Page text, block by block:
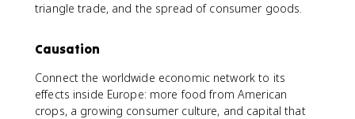
triangle trade, and the spread of consumer goods.
Causation
Connect the worldwide economic network to its
effects inside Europe: more food from American
crops, a growing consumer culture, and capital that